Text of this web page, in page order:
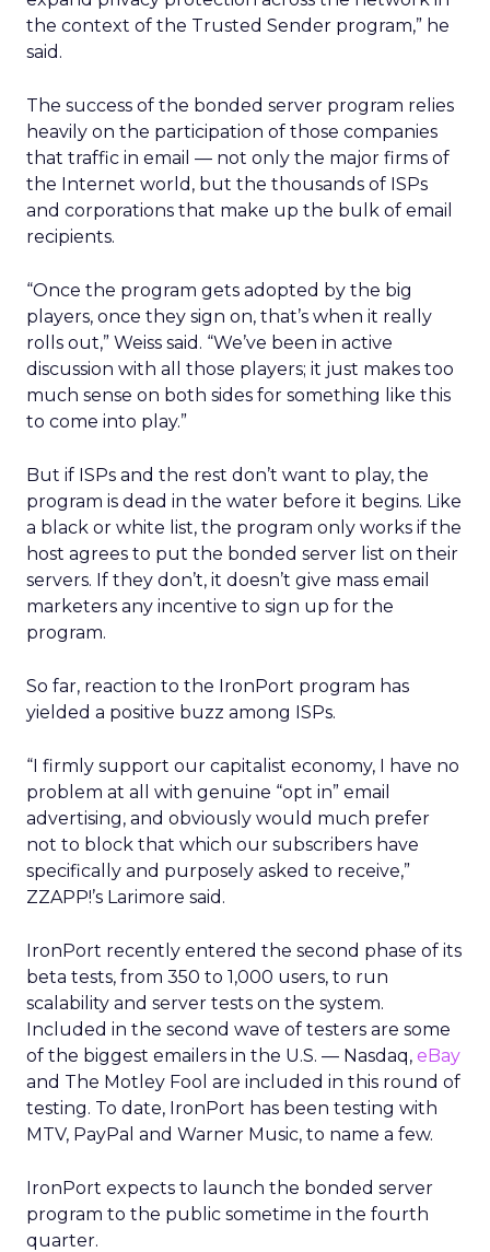
the context of the Trusted Sender program,” he
said.
The success of the bonded server program relies
heavily on the participation of those companies
that traffic in email — not only the major firms of
the Internet world, but the thousands of ISPs
and corporations that make up the bulk of email
recipients.
“Once the program gets adopted by the big
players, once they sign on, that’s when it really
rolls out,” Weiss said. “We’ve been in active
discussion with all those players; it just makes too
much sense on both sides for something like this
to come into play.”
But if ISPs and the rest don’t want to play, the
program is dead in the water before it begins. Like
a black or white list, the program only works if the
host agrees to put the bonded server list on their
servers. If they don’t, it doesn’t give mass email
marketers any incentive to sign up for the
program.
So far, reaction to the IronPort program has
yielded a positive buzz among ISPs.
“I firmly support our capitalist economy, I have no
problem at all with genuine “opt in” email
advertising, and obviously would much prefer
not to block that which our subscribers have
specifically and purposely asked to receive,”
ZZAPP!’s Larimore said.
IronPort recently entered the second phase of its
beta tests, from 350 to 1,000 users, to run
scalability and server tests on the system.
Included in the second wave of testers are some
of the biggest emailers in the U.S. — Nasdaq, eBay
and The Motley Fool are included in this round of
testing. To date, IronPort has been testing with
MTV, PayPal and Warner Music, to name a few.
IronPort expects to launch the bonded server
program to the public sometime in the fourth
quarter.